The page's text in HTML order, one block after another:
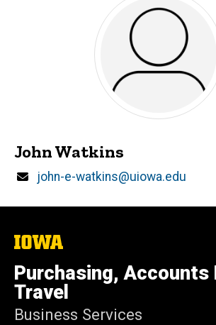
John Watkins
Email
john-e-watkins@uiowa.edu
The
of
Iowa
Purchasing, Accounts
Travel
Business Services